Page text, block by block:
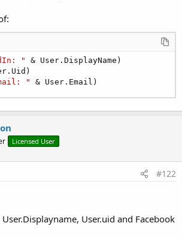
FirebaseAuth allows users to sign in
or Google account.
FirebaseAuth:
android/forum/threads/firebaseauth-
follow these instructions to add
app with an Android platform:
"
& User.DisplayName)
" & User.Email)
Licensed User
#122
User.uid and Facebook